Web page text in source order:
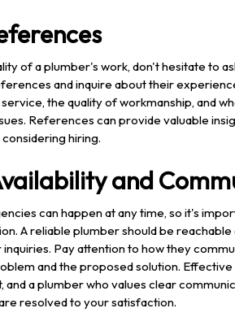
of a plumber's work, don't hesitate to
and inquire about their
the quality of workmanship, and
References can provide valuable
hiring.
and
can happen at any time, so it's
A reliable plumber should be
Pay attention to how they
and the proposed solution.
and a plumber who values clear
resolved to your satisfaction.